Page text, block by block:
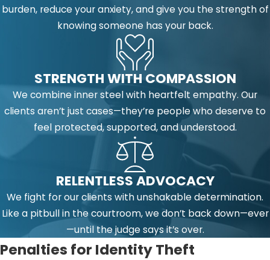
burden, reduce your anxiety, and give you the strength of
knowing someone has your back.
STRENGTH WITH COMPASSION
We combine inner steel with heartfelt empathy. Our
clients aren’t just cases—they’re people who deserve to
feel protected, supported, and understood.
RELENTLESS ADVOCACY
We fight for our clients with unshakable determination.
Like a pitbull in the courtroom, we don’t back down—ever
—until the judge says it’s over.
Penalties for Identity Theft